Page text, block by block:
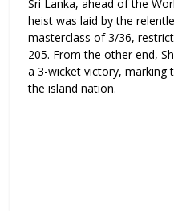
Sri Lanka, ahead of the
heist was laid by the
masterclass of 3/36,
205. From the other end,
a 3-wicket victory, marking
the island nation.